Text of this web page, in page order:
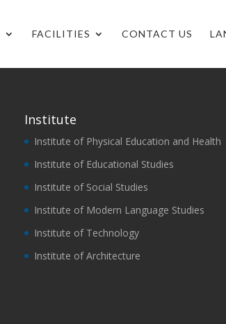
FACILITIES CONTACT US
Institute
Institute of Physical Education and Health
Institute of Educational Studies
Institute of Social Studies
Institute of Modern Language Studies
Institute of Technology
Institute of Architecture